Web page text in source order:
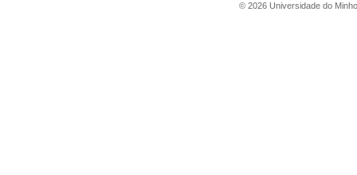
© 2026 Universidade do